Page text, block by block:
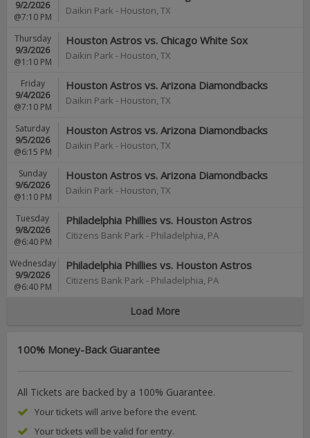
Daikin Park - Houston, TX
9/2/2026
@7:10 PM
Houston Astros vs. Chicago White Sox
Daikin Park - Houston, TX
Thursday
9/3/2026
@1:10 PM
Houston Astros vs. Arizona Diamondbacks
Daikin Park - Houston, TX
Friday
9/4/2026
@7:10 PM
Houston Astros vs. Arizona Diamondbacks
Daikin Park - Houston, TX
Saturday
9/5/2026
@6:15 PM
Houston Astros vs. Arizona Diamondbacks
Daikin Park - Houston, TX
Sunday
9/6/2026
@1:10 PM
Philadelphia Phillies vs. Houston Astros
Citizens Bank Park - Philadelphia, PA
Tuesday
9/8/2026
@6:40 PM
Philadelphia Phillies vs. Houston Astros
Citizens Bank Park - Philadelphia, PA
Wednesday
9/9/2026
@6:40 PM
Load More
100% Money-Back Guarantee
All Tickets are backed by a 100% Guarantee.
Your tickets will arive before the event.
Your tickets will be valid for entry.